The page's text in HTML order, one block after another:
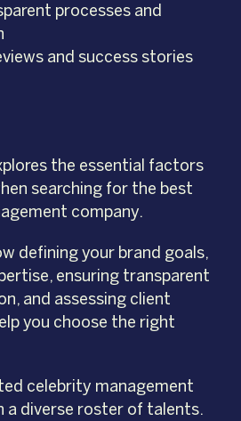
processes and
and success stories
the essential factors
searching for the best
company.
defining your brand goals,
ensuring transparent
and assessing client
you choose the right
celebrity management
a diverse roster of talents.